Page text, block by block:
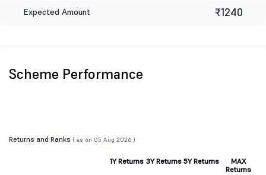
Expected Amount ₹1240
Scheme Performance
Returns and Ranks ( as on 05 Aug 2026 )
1Y Returns 3Y Returns 5Y Returns
MAX
Returns